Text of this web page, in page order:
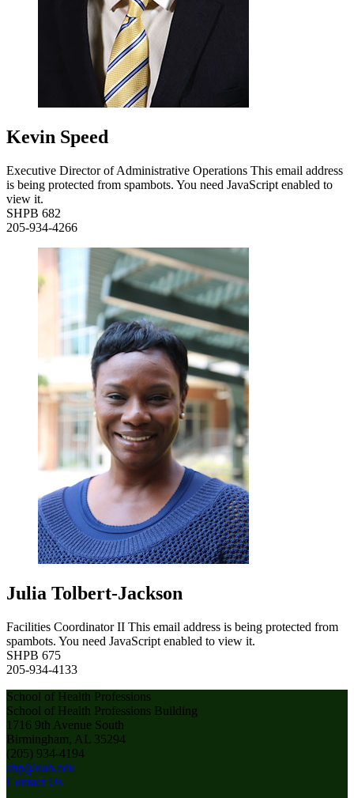
Kevin Speed
Executive Director of Administrative Operations This email address
is being protected from spambots. You need JavaScript enabled to
view it.
SHPB 682
205-934-4266
Julia Tolbert-Jackson
Facilities Coordinator II This email address is being protected from
spambots. You need JavaScript enabled to view it.
SHPB 675
205-934-4133
School of Health Professions
School of Health Professions Building
1716 9th Avenue South
Birmingham, AL 35294
(205) 934-4194
shp@uab.edu
Contact Us